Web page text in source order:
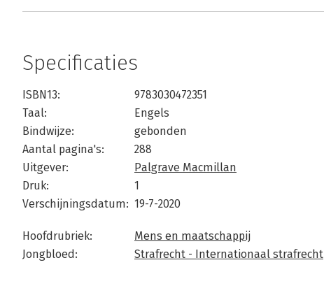
Specificaties
ISBN13:
9783030472351
Taal:
Engels
Bindwijze:
gebonden
Aantal pagina's:
288
Uitgever:
Palgrave Macmillan
Druk:
1
Verschijningsdatum: 19-7-2020
Hoofdrubriek:
Mens en maatschappij
Jongbloed:
Strafrecht - Internationaal strafrecht